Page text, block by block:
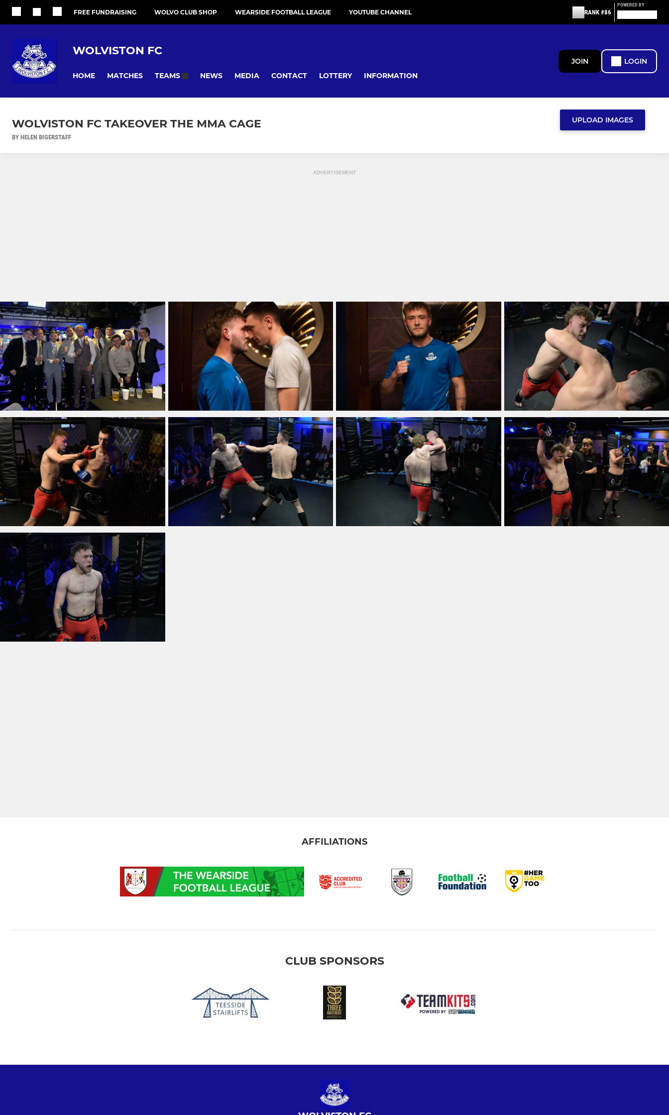
FREE FUNDRAISING WOLVO CLUB SHOP WEARSIDE FOOTBALL LEAGUE YOUTUBE CHANNEL RANK #86
POWERED BY
WOLVISTON FC
HOME MATCHES TEAMS NEWS MEDIA CONTACT LOTTERY INFORMATION
JOIN LOGIN
WOLVISTON FC TAKEOVER THE MMA CAGE
BY HELEN BIGERSTAFF
UPLOAD IMAGES
ADVERTISEMENT
AFFILIATIONS
CLUB SPONSORS